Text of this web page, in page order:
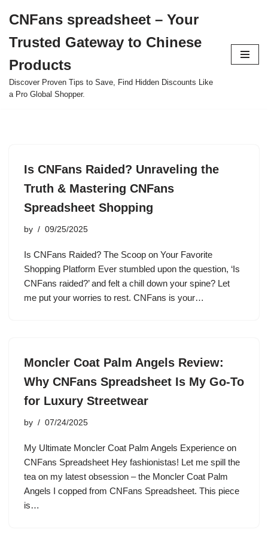
to
content
CNFans spreadsheet – Your
Trusted Gateway to Chinese
Products
Discover Proven Tips to Save, Find Hidden Discounts Like
a Pro Global Shopper.
Is CNFans Raided? Unraveling the
Truth & Mastering CNFans
Spreadsheet Shopping
by 09/25/2025
Is CNFans Raided? The Scoop on Your Favorite
Shopping Platform Ever stumbled upon the question, ‘Is
CNFans raided?’ and felt a chill down your spine? Let
me put your worries to rest. CNFans is your…
Moncler Coat Palm Angels Review:
Why CNFans Spreadsheet Is My Go-To
for Luxury Streetwear
by 07/24/2025
My Ultimate Moncler Coat Palm Angels Experience on
CNFans Spreadsheet Hey fashionistas! Let me spill the
tea on my latest obsession – the Moncler Coat Palm
Angels I copped from CNFans Spreadsheet. This piece
is…